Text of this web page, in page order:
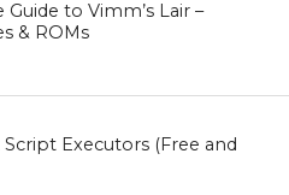
to Vimm’s Lair –
& ROMs
Executors (Free and